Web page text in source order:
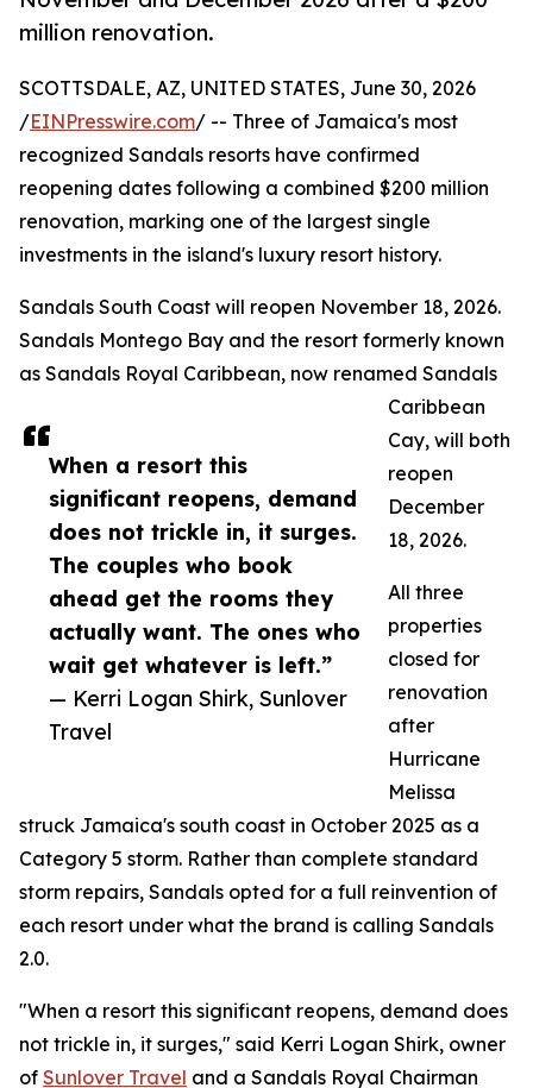
million renovation.
When a resort this
significant reopens, demand
does not trickle in, it surges.
The couples who book
ahead get the rooms they
actually want. The ones who
wait get whatever is left.”
— Kerri Logan Shirk, Sunlover
Travel
SCOTTSDALE, AZ, UNITED STATES, June 30, 2026
/EINPresswire.com/ -- Three of Jamaica's most
recognized Sandals resorts have confirmed
reopening dates following a combined $200 million
renovation, marking one of the largest single
investments in the island's luxury resort history.
Sandals South Coast will reopen November 18, 2026.
Sandals Montego Bay and the resort formerly known
as Sandals Royal Caribbean, now renamed Sandals
Caribbean
Cay, will both
reopen
December
18, 2026.
All three
properties
closed for
renovation
after
Hurricane
Melissa
struck Jamaica's south coast in October 2025 as a
Category 5 storm. Rather than complete standard
storm repairs, Sandals opted for a full reinvention of
each resort under what the brand is calling Sandals
2.0.
"When a resort this significant reopens, demand does
not trickle in, it surges," said Kerri Logan Shirk, owner
of Sunlover Travel and a Sandals Royal Chairman